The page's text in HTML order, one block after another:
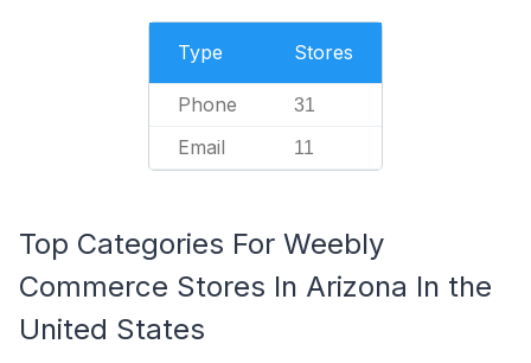
Type Stores
Phone 31
Email 11
Top Categories For Weebly
Commerce Stores In Arizona In the
United States